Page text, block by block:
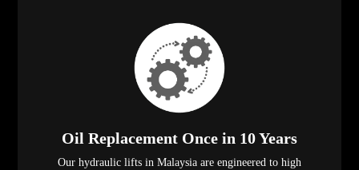
Oil Replacement Once in 10 Years
Our hydraulic lifts in Malaysia are engineered to high